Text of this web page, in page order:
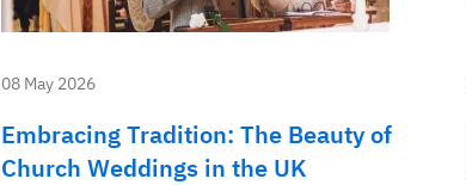
08 May 2026
Embracing Tradition: The Beauty of
Church Weddings in the UK